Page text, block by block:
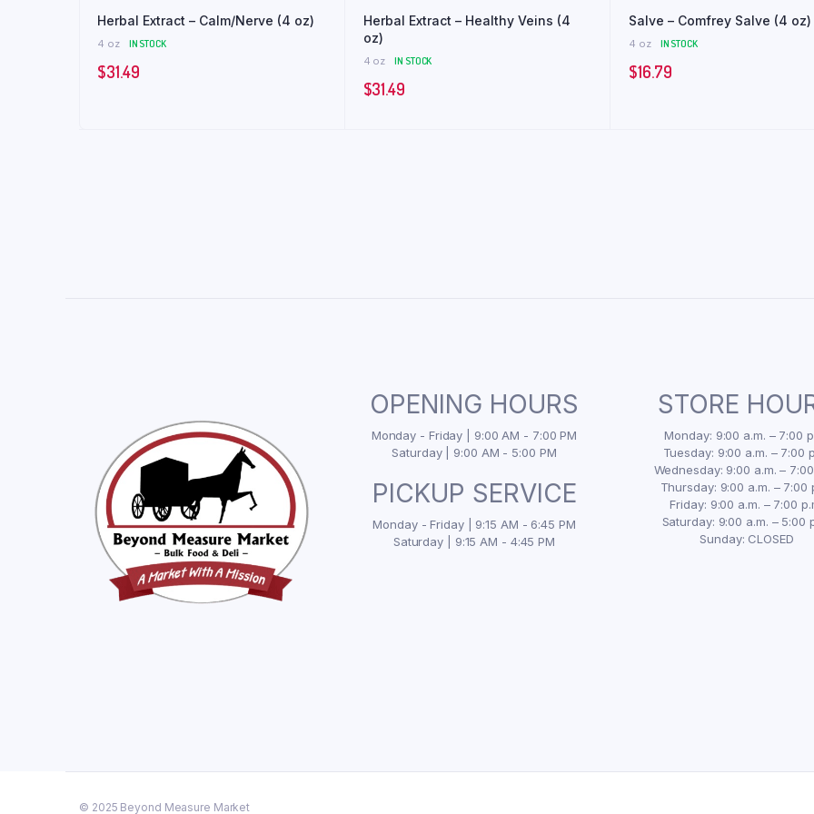
Herbal Extract – Calm/Nerve (4 oz)
4 oz IN STOCK
$31.49
Herbal Extract – Healthy Veins (4
oz)
4 oz IN STOCK
$31.49
Salve – Comfrey Salve (4 oz)
4 oz IN STOCK
$16.79
OPENING HOURS
Monday - Friday | 9:00 AM - 7:00 PM
Saturday | 9:00 AM - 5:00 PM
PICKUP SERVICE
Monday - Friday | 9:15 AM - 6:45 PM
Saturday | 9:15 AM - 4:45 PM
STORE
Monday: 9:00 a.m. – 7:00
Tuesday: 9:00 a.m. – 7:00
Wednesday: 9:00 a.m. –
Thursday: 9:00 a.m. – 7:00
Friday: 9:00 a.m. – 7:00
Saturday: 9:00 a.m. – 5:00
Sunday: CLOSED
© 2025 Beyond Measure Market